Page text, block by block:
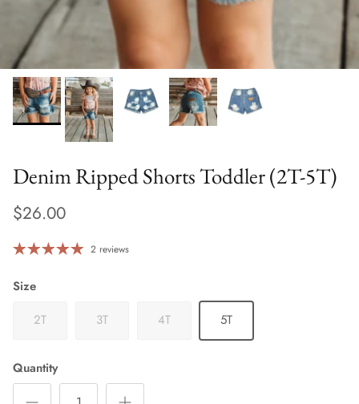
Denim Ripped Shorts Toddler (2T-5T)
$26.00
2 reviews
Size
2T
3T 4T 5T
Quantity